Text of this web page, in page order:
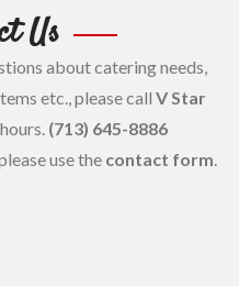
Us
about catering needs,
etc., please call V Star
(713) 645-8886
use the contact form.